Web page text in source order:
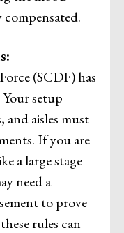
(SCDF) has
setup
and aisles must
If you are
a large stage
need a
to prove
rules can